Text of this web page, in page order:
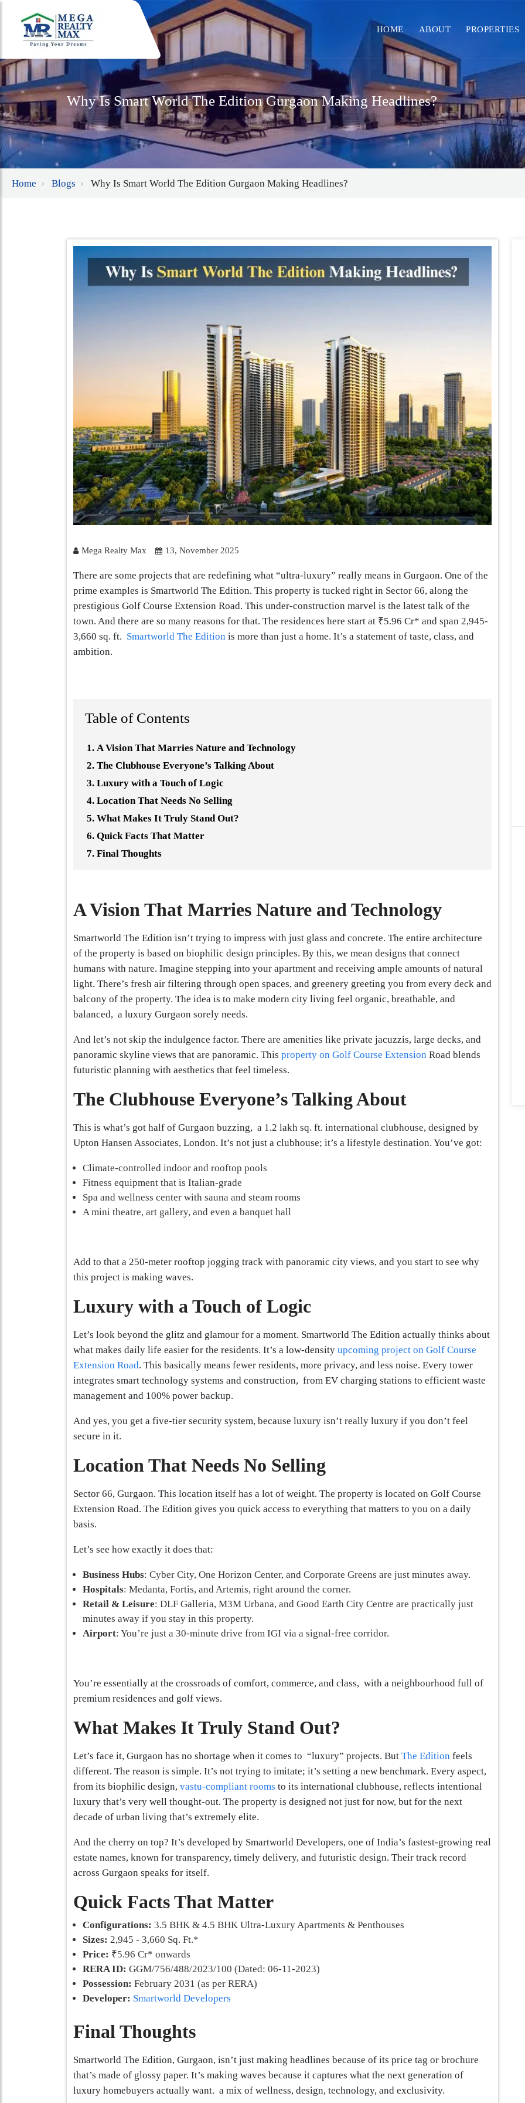
HOME ABOUT PROPERTIES
Why Is Smart World The Edition Gurgaon Making Headlines?
Home Blogs Why Is Smart World The Edition Gurgaon Making Headlines?
Mega Realty Max 13, November 2025
There are some projects that are redefining what “ultra-luxury” really means in Gurgaon. One of the
prime examples is Smartworld The Edition. This property is tucked right in Sector 66, along the
prestigious Golf Course Extension Road. This under-construction marvel is the latest talk of the
town. And there are so many reasons for that. The residences here start at ₹5.96 Cr* and span 2,945-
3,660 sq. ft. Smartworld The Edition is more than just a home. It’s a statement of taste, class, and
ambition.
Table of Contents
A Vision That Marries Nature and Technology
The Clubhouse Everyone’s Talking About
Luxury with a Touch of Logic
Location That Needs No Selling
What Makes It Truly Stand Out?
Quick Facts That Matter
Final Thoughts
A Vision That Marries Nature and Technology
Smartworld The Edition isn’t trying to impress with just glass and concrete. The entire architecture
of the property is based on biophilic design principles. By this, we mean designs that connect
humans with nature. Imagine stepping into your apartment and receiving ample amounts of natural
light. There’s fresh air filtering through open spaces, and greenery greeting you from every deck and
balcony of the property. The idea is to make modern city living feel organic, breathable, and
balanced, a luxury Gurgaon sorely needs.
And let’s not skip the indulgence factor. There are amenities like private jacuzzis, large decks, and
panoramic skyline views that are panoramic. This property on Golf Course Extension Road blends
futuristic planning with aesthetics that feel timeless.
The Clubhouse Everyone’s Talking About
This is what’s got half of Gurgaon buzzing, a 1.2 lakh sq. ft. international clubhouse, designed by
Upton Hansen Associates, London. It’s not just a clubhouse; it’s a lifestyle destination. You’ve got:
Climate-controlled indoor and rooftop pools
Fitness equipment that is Italian-grade
Spa and wellness center with sauna and steam rooms
A mini theatre, art gallery, and even a banquet hall
Add to that a 250-meter rooftop jogging track with panoramic city views, and you start to see why
this project is making waves.
Luxury with a Touch of Logic
Let’s look beyond the glitz and glamour for a moment. Smartworld The Edition actually thinks about
what makes daily life easier for the residents. It’s a low-density upcoming project on Golf Course
Extension Road. This basically means fewer residents, more privacy, and less noise. Every tower
integrates smart technology systems and construction, from EV charging stations to efficient waste
management and 100% power backup.
And yes, you get a five-tier security system, because luxury isn’t really luxury if you don’t feel
secure in it.
Location That Needs No Selling
Sector 66, Gurgaon. This location itself has a lot of weight. The property is located on Golf Course
Extension Road. The Edition gives you quick access to everything that matters to you on a daily
basis.
Let’s see how exactly it does that:
Business Hubs: Cyber City, One Horizon Center, and Corporate Greens are just minutes away.
Hospitals: Medanta, Fortis, and Artemis, right around the corner.
Retail & Leisure: DLF Galleria, M3M Urbana, and Good Earth City Centre are practically just
minutes away if you stay in this property.
Airport: You’re just a 30-minute drive from IGI via a signal-free corridor.
You’re essentially at the crossroads of comfort, commerce, and class, with a neighbourhood full of
premium residences and golf views.
What Makes It Truly Stand Out?
Let’s face it, Gurgaon has no shortage when it comes to “luxury” projects. But The Edition feels
different. The reason is simple. It’s not trying to imitate; it’s setting a new benchmark. Every aspect,
from its biophilic design, vastu-compliant rooms to its international clubhouse, reflects intentional
luxury that’s very well thought-out. The property is designed not just for now, but for the next
decade of urban living that’s extremely elite.
And the cherry on top? It’s developed by Smartworld Developers, one of India’s fastest-growing real
estate names, known for transparency, timely delivery, and futuristic design. Their track record
across Gurgaon speaks for itself.
Quick Facts That Matter
Configurations: 3.5 BHK & 4.5 BHK Ultra-Luxury Apartments & Penthouses
Sizes: 2,945 - 3,660 Sq. Ft.*
Price: ₹5.96 Cr* onwards
RERA ID: GGM/756/488/2023/100 (Dated: 06-11-2023)
Possession: February 2031 (as per RERA)
Developer: Smartworld Developers
Final Thoughts
Smartworld The Edition, Gurgaon, isn’t just making headlines because of its price tag or brochure
that’s made of glossy paper. It’s making waves because it captures what the next generation of
luxury homebuyers actually want. a mix of wellness, design, technology, and exclusivity.